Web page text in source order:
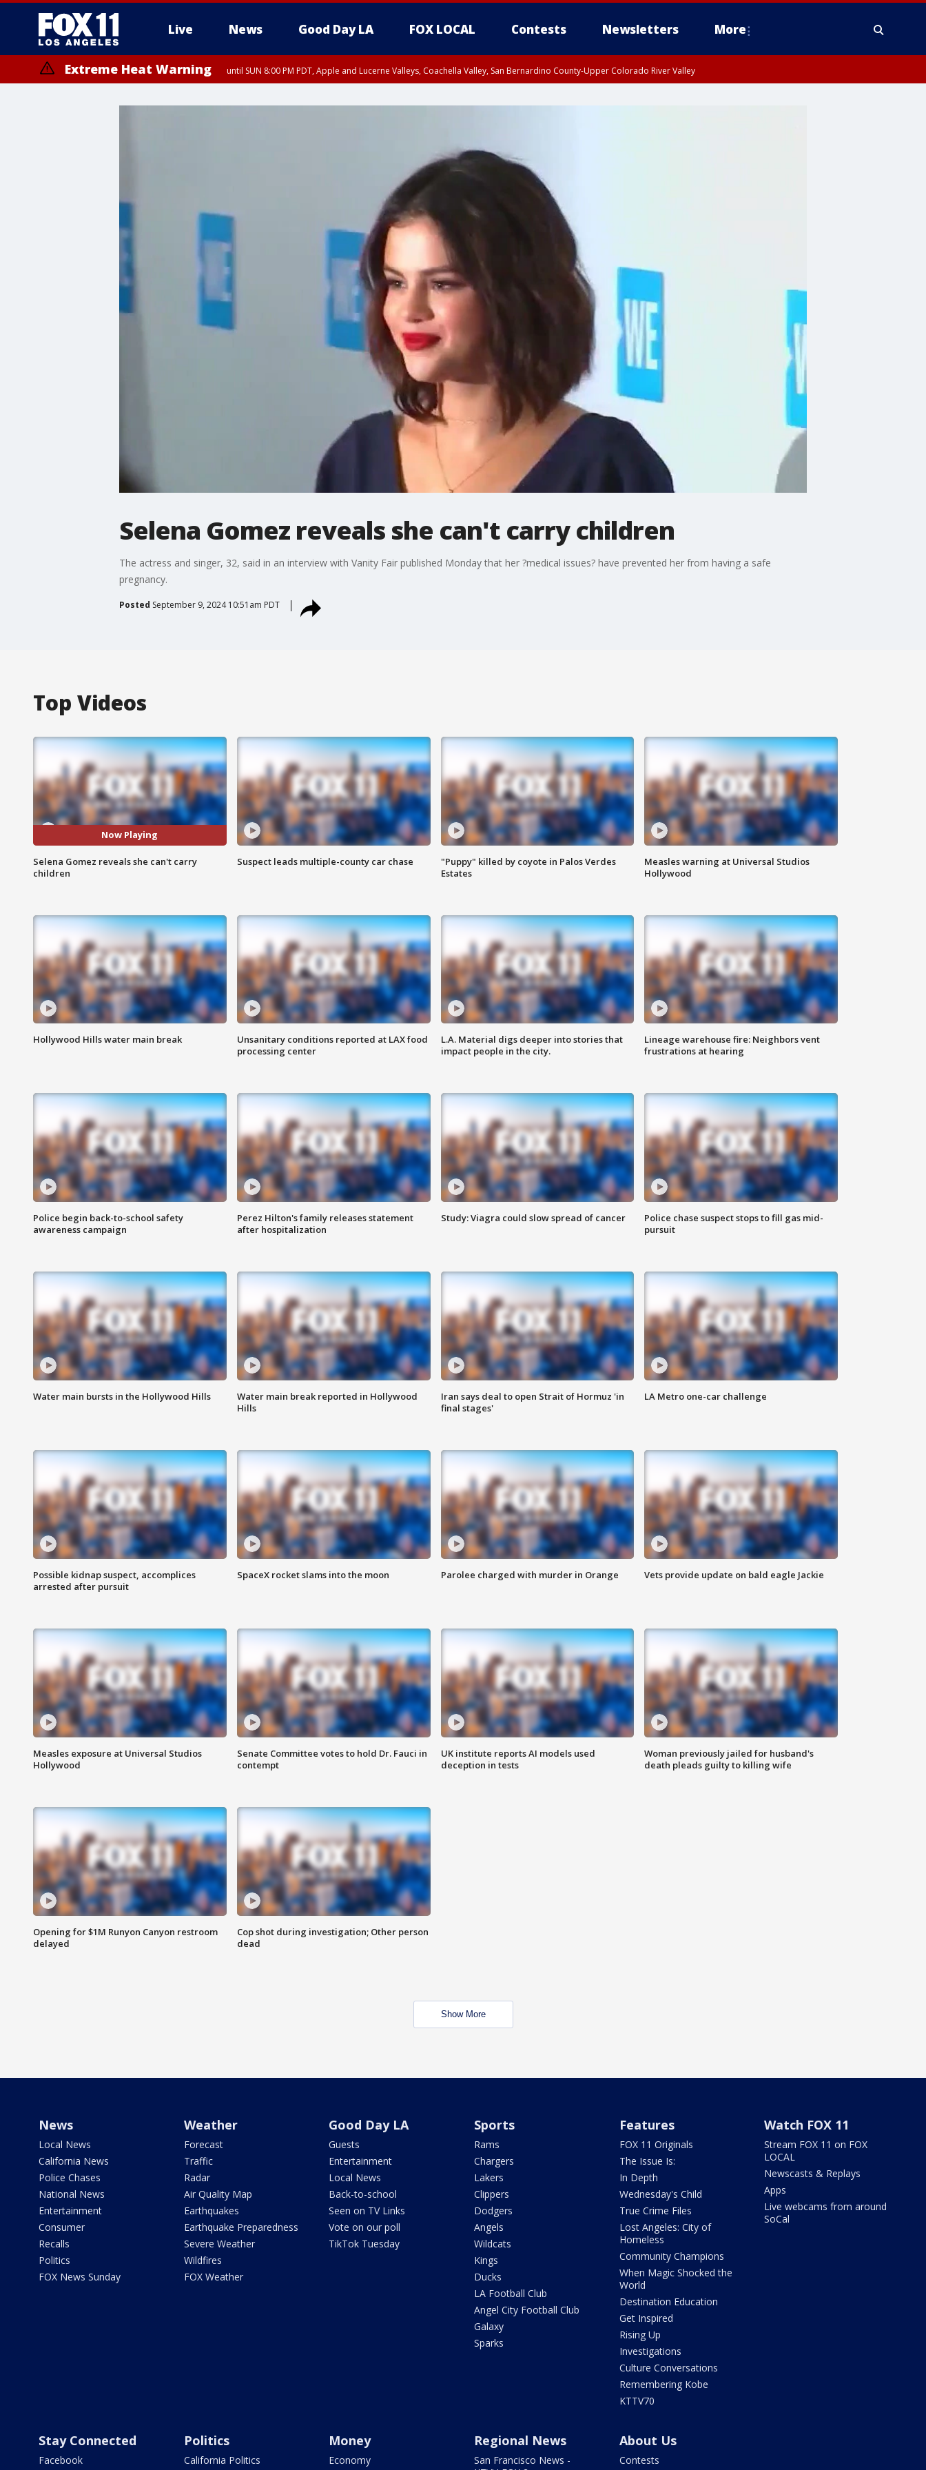
Live News Good Day LA FOX LOCAL Contests Newsletters More
Extreme Heat Warning until SUN 8:00 PM PDT, Apple and Lucerne Valleys, Coachella Valley, San Bernardino County-Upper Colorado River Valley
Selena Gomez reveals she can't carry children
The actress and singer, 32, said in an interview with Vanity Fair published Monday that her ?medical issues? have prevented her from having a safe
pregnancy.
Posted September 9, 2024 10:51am PDT
Top Videos
Now Playing
Selena Gomez reveals she can't carry
children
Suspect leads multiple-county car chase
"Puppy" killed by coyote in Palos Verdes
Estates
Measles warning at Universal Studios
Hollywood
Hollywood Hills water main break
Unsanitary conditions reported at LAX food
processing center
L.A. Material digs deeper into stories that
impact people in the city.
Lineage warehouse fire: Neighbors vent
frustrations at hearing
Police begin back-to-school safety
awareness campaign
Perez Hilton's family releases statement
after hospitalization
Study: Viagra could slow spread of cancer
Police chase suspect stops to fill gas mid-
pursuit
Water main bursts in the Hollywood Hills
Water main break reported in Hollywood
Hills
Iran says deal to open Strait of Hormuz 'in
final stages'
LA Metro one-car challenge
Possible kidnap suspect, accomplices
arrested after pursuit
SpaceX rocket slams into the moon Parolee charged with murder in Orange Vets provide update on bald eagle Jackie
Measles exposure at Universal Studios
Hollywood
Senate Committee votes to hold Dr. Fauci in
contempt
UK institute reports AI models used
deception in tests
Woman previously jailed for husband's
death pleads guilty to killing wife
Opening for $1M Runyon Canyon restroom
delayed
Cop shot during investigation; Other person
dead
Show More
News
Local News
California News
Police Chases
National News
Entertainment
Consumer
Recalls
Politics
FOX News Sunday
Weather
Forecast
Traffic
Radar
Air Quality Map
Earthquakes
Earthquake Preparedness
Severe Weather
Wildfires
FOX Weather
Good Day LA
Guests
Entertainment
Local News
Back-to-school
Seen on TV Links
Vote on our poll
TikTok Tuesday
Sports
Rams
Chargers
Lakers
Clippers
Dodgers
Angels
Wildcats
Kings
Ducks
LA Football Club
Angel City Football Club
Galaxy
Sparks
Features
FOX 11 Originals
The Issue Is:
In Depth
Wednesday's Child
True Crime Files
Lost Angeles: City of
Homeless
Community Champions
When Magic Shocked the
World
Destination Education
Get Inspired
Rising Up
Investigations
Culture Conversations
Remembering Kobe
KTTV70
Watch FOX 11
Stream FOX 11 on FOX
LOCAL
Newscasts & Replays
Apps
Live webcams from around
SoCal
Stay Connected
Facebook
Politics
California Politics
Money
Economy
Regional News
San Francisco News -
About Us
Contests